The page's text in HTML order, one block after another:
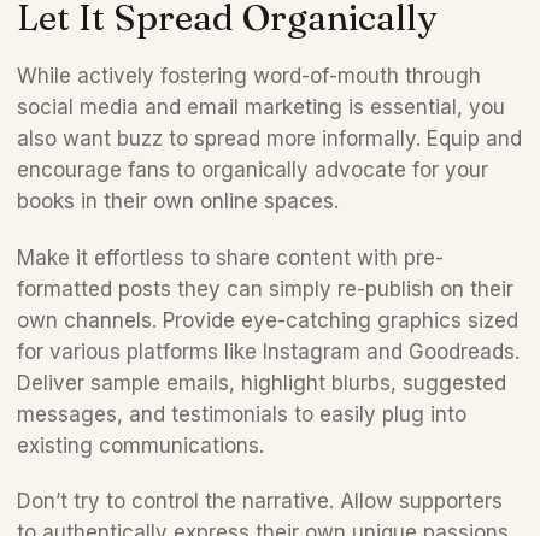
Let It Spread Organically
While actively fostering word-of-mouth through
social media and email marketing is essential, you
also want buzz to spread more informally. Equip and
encourage fans to organically advocate for your
books in their own online spaces.
Make it effortless to share content with pre-
formatted posts they can simply re-publish on their
own channels. Provide eye-catching graphics sized
for various platforms like Instagram and Goodreads.
Deliver sample emails, highlight blurbs, suggested
messages, and testimonials to easily plug into
existing communications.
Don’t try to control the narrative. Allow supporters